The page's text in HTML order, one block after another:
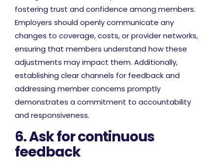
fostering trust and confidence among members.
Employers should openly communicate any
changes to coverage, costs, or provider networks,
ensuring that members understand how these
adjustments may impact them. Additionally,
establishing clear channels for feedback and
addressing member concerns promptly
demonstrates a commitment to accountability
and responsiveness.
6. Ask for continuous
feedback